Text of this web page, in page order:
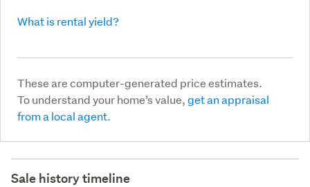
What is rental yield?
These are computer-generated price estimates.
To understand your home’s value,get an appraisal
from a local agent.
Sale history timeline